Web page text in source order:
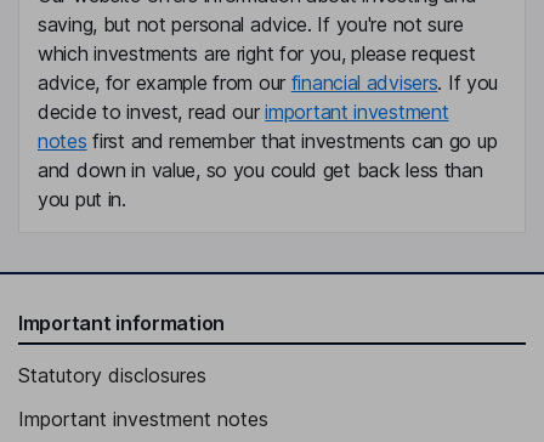
saving, but not personal advice. If you're not sure
which investments are right for you, please request
advice, for example from our financial advisers. If you
decide to invest, read ourimportant investment
notes first and remember that investments can go up
and down in value, so you could get back less than
you put in.
Important information
Statutory disclosures
Important investment notes